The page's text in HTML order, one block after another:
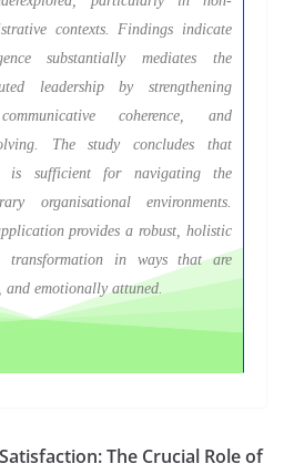
contexts. Findings indicate
substantially mediates the
leadership by strengthening
coherence, and
The study concludes that
is sufficient for navigating the
organisational environments.
provides a robust, holistic
transformation in ways that are
emotionally attuned.
The Crucial Role of